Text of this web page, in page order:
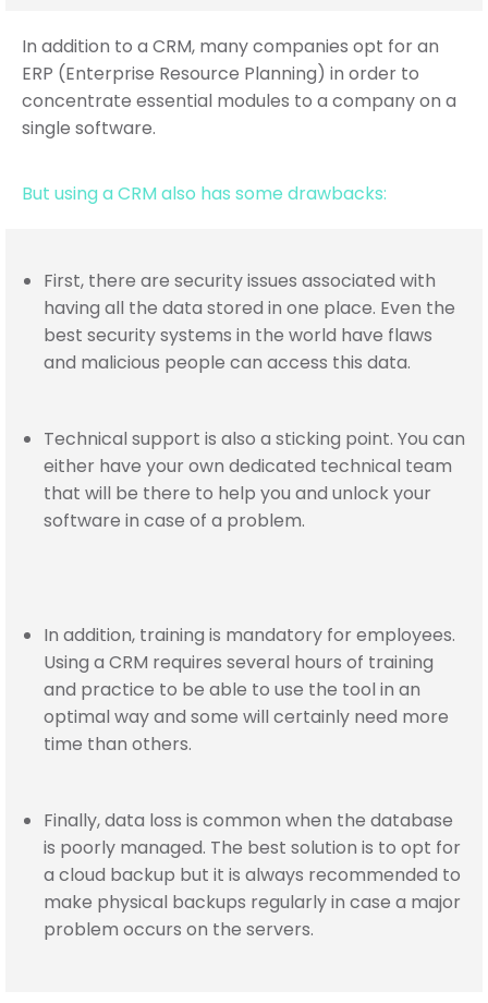
In addition to a CRM, many companies opt for an
ERP (Enterprise Resource Planning) in order to
concentrate essential modules to a company on a
single software.
But using a CRM also has some drawbacks:
First, there are security issues associated with
having all the data stored in one place. Even the
best security systems in the world have flaws
and malicious people can access this data.
Technical support is also a sticking point. You can
either have your own dedicated technical team
that will be there to help you and unlock your
software in case of a problem.
In addition, training is mandatory for employees.
Using a CRM requires several hours of training
and practice to be able to use the tool in an
optimal way and some will certainly need more
time than others.
Finally, data loss is common when the database
is poorly managed. The best solution is to opt for
a cloud backup but it is always recommended to
make physical backups regularly in case a major
problem occurs on the servers.